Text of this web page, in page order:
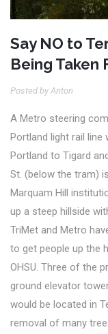
Say NO to
Being Taken
Posted by Anton
A Metro steering
Portland light rail line
Portland to Tigard
St. (below the tram)
Marquam Hill
up a steep hillside
TriMet and Metro
to get people up the
OHSU. Three of the
ground elevator
would be located in
removal of many